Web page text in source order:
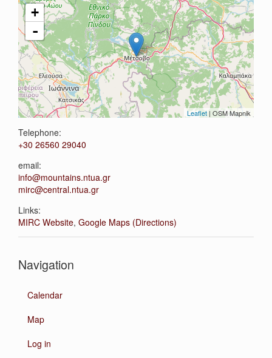
+
-
Leaflet | OSM Mapnik
Telephone:
+30 26560 29040
email:
info@mountains.ntua.gr
mirc@central.ntua.gr
Links:
MIRC Website, Google Maps (Directions)
Navigation
Calendar
Map
Log in